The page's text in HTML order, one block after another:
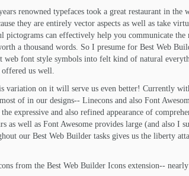
renowned typefaces took a great restaurant in the
they are entirely vector aspects as well as take
pictograms can effectively help you communicate the
a thousand words. So I presume for Best Web
web font style symbols into felt kind of natural
us well.
variation on it will serve us even better! Currently
of in our designs-- Linecons and also Font
expressive and also refined appearance of
as well as Font Awesome provides large (and also I
our Best Web Builder tasks gives us the liberty
from the Best Web Builder Icons extension--